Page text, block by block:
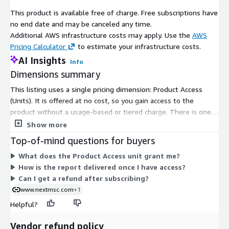
seeking solutions that combine the flexibility of public clouds
with the control and security of private clouds. Personal cloud
platforms capable of integrating with hybrid cloud
environments can cater to evolving user needs, offering
tailored solutions for both personal and enterprise applications.
Furthermore, the development of enhanced features such as
AI-driven data categorization, intelligent backups, and
predictive analytics positions personal cloud services as
essential tools in the broader ecosystem of digital
transformation. Companies that innovate in these areas can
Inquire Before Buying-
https://www.nextmsc.com/personal-
cloud-market-ic3125/inquire-before-buying
The adoption and growth of personal cloud solutions vary
across global regions, shaped by infrastructure, technology
readiness, and user behaviour. North America remains a
robust digital infrastructure, and high awareness of the
This product is available free of charge. Free subscriptions have
no end date and may be canceled any time.
Additional AWS infrastructure costs may apply. Use the AWS
Pricing Calculator
to estimate your infrastructure costs.
AI Insights Info
Dimensions summary
This listing uses a single pricing dimension: Product Access
(Units). It is offered at no cost, so you gain access to the
product without a usage-based or tiered charge. There is one
option to select, and it grants subscribers entry to the product.
ons, or scaling levels to compare. You subscribe once to receive
access.
Show more
Top-of-mind questions for buyers
What does the Product Access unit grant me?
How is the report delivered once I have access?
Can I get a refund after subscribing?
www.nextmsc.com+1
Helpful?
Vendor refund policy